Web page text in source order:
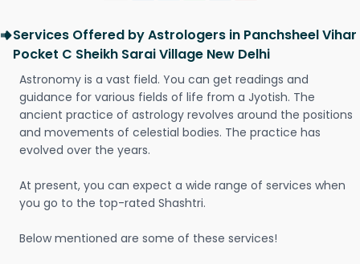
Services Offered by Astrologers in Panchsheel Vihar
Pocket C Sheikh Sarai Village New Delhi
Astronomy is a vast field. You can get readings and
guidance for various fields of life from a Jyotish. The
ancient practice of astrology revolves around the positions
and movements of celestial bodies. The practice has
evolved over the years.
At present, you can expect a wide range of services when
you go to the top-rated Shashtri.
Below mentioned are some of these services!